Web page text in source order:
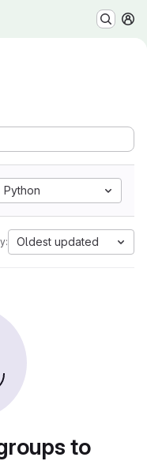
Python
Oldest updated
to